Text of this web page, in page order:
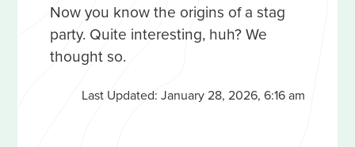
Now you know the origins of a stag
party. Quite interesting, huh? We
thought so.
Last Updated:January 28, 2026, 6:16 am